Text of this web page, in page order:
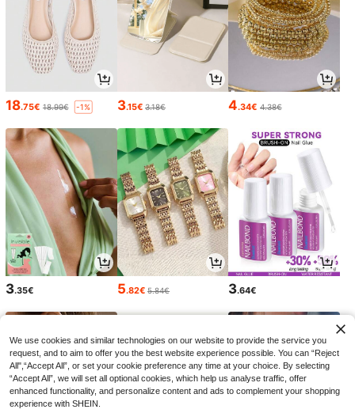
18.75€ 18.99€ -1% 3.15€ 3.18€ 4.34€ 4.38€
3.35€ 5.82€ 5.84€ 3.64€
We use cookies and similar technologies on our website to provide the service you
request, and to aim to offer you the best website experience possible. You can “Reject
All",“Accept All”, or set your cookie preference any time at your choice. By selecting
“Accept All”, we will set all optional cookies, which help us analyse traffic, offer
enhanced functionality, and personalize content and ads to complement your shopping
experience with SHEIN.